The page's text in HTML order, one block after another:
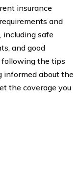
insurance
and
including safe
and good
following the tips
informed about the
the coverage you